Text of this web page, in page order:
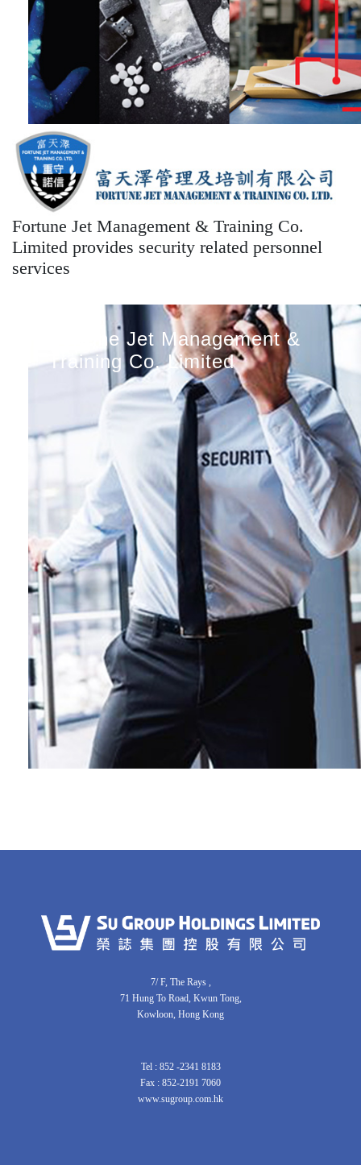
Fortune Jet Management & Training Co.
Limited provides security related personnel
services
Fortune Jet Management &
Training Co. Limited
7/ F, The Rays ,
71 Hung To Road, Kwun Tong,
Kowloon, Hong Kong
Tel : 852 -2341 8183
Fax : 852-2191 7060
www.sugroup.com.hk